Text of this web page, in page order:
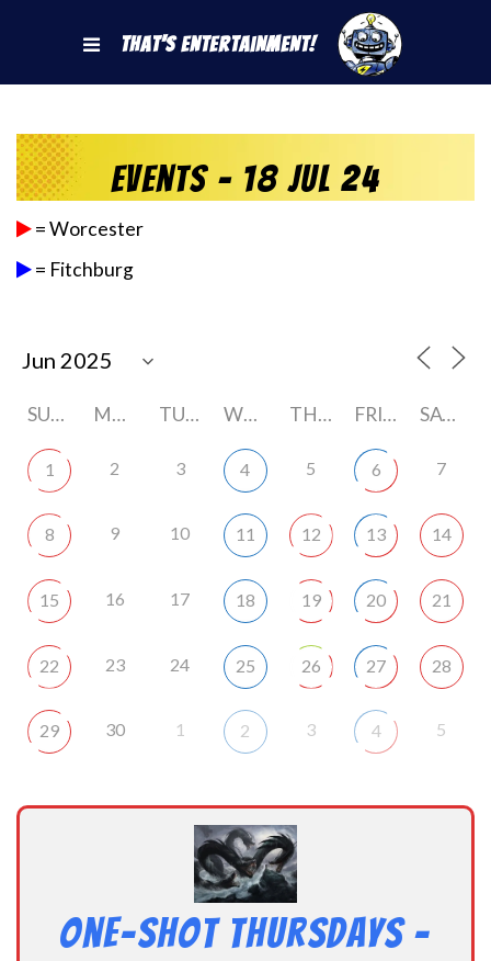
That's Entertainment!
Events - 18 Jul 24
= Worcester
= Fitchburg
SUNDAY MONDAY TUESDAY WEDNESDAY THURSDAY FRIDAY SATURDAY
1 2 3 4 5 6 7
8 9 10 11 12 13 14
15 16 17 18 19 20 21
22 23 24 25 26 27 28
29 30 1 2 3 4 5
One-Shot Thursdays –